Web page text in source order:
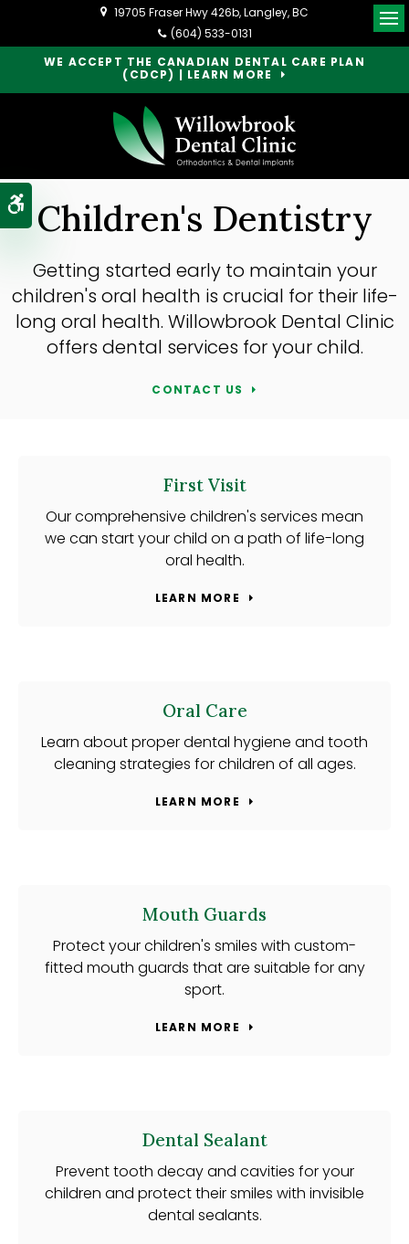
Accessible Version
WE ACCEPT THE CANADIAN DENTAL CARE PLAN
(CDCP) | LEARN MORE
19705 Fraser Hwy 426b Langley BC
(604) 533-0131
Children's Dentistry
Getting started early to maintain your
children's oral health is crucial for their life-
long oral health. Willowbrook Dental Clinic
offers dental services for your child.
CONTACT US
First Visit
Our comprehensive children's services mean
we can start your child on a path of life-long
oral health.
LEARN MORE
Oral Care
Learn about proper dental hygiene and tooth
cleaning strategies for children of all ages.
LEARN MORE
Mouth Guards
Protect your children's smiles with custom-
fitted mouth guards that are suitable for any
sport.
LEARN MORE
Dental Sealant
Prevent tooth decay and cavities for your
children and protect their smiles with invisible
dental sealants.